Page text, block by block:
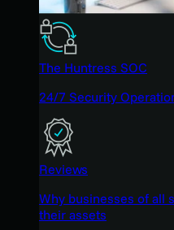
The Huntress SOC
24/7 Security
Reviews
Why businesses of all
their assets